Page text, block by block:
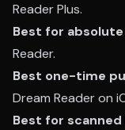
Reader Plus.
Best for
Reader.
Best one-time
Dream Reader on
Best for scanned